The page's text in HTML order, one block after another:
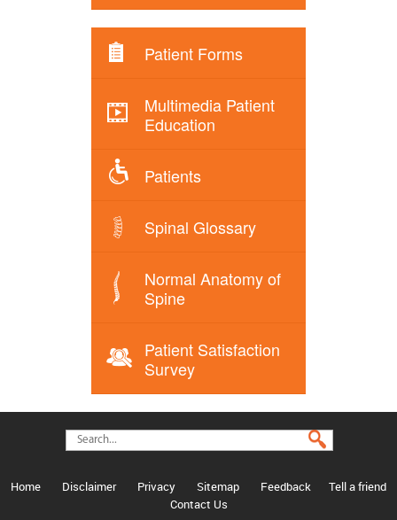
Patient Forms
Multimedia Patient
Education
Patients
Spinal Glossary
Normal Anatomy of
Spine
Patient Satisfaction
Survey
Home Disclaimer Privacy Sitemap Feedback
Tell a friend
Contact Us